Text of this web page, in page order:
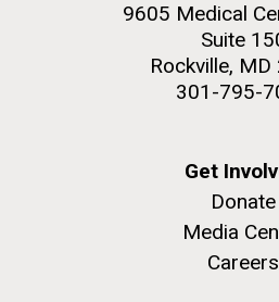
9605 Medical
Suite
Rockville,
301-795-
Get
Donate
Media
Careers